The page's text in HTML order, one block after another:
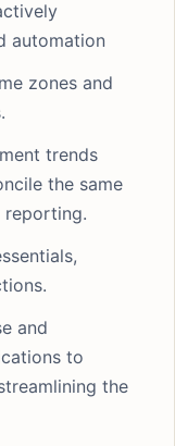
automation
zones and
trends
the same
reporting.
and
to
the